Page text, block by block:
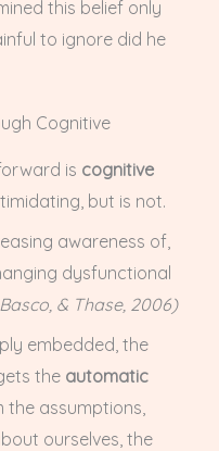
this belief only
to ignore did he
Cognitive
is cognitive
but is not.
awareness of,
dysfunctional
& Thase, 2006)
embedded, the
the automatic
the assumptions,
ourselves, the